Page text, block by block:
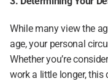
While many view the
age, your personal
Whether you’re
work a little longer,